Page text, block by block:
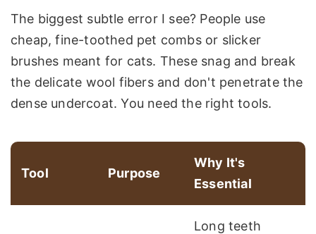
The biggest subtle error I see? People use
cheap, fine-toothed pet combs or slicker
brushes meant for cats. These snag and break
the delicate wool fibers and don't penetrate the
dense undercoat. You need the right tools.
Tool Purpose
Why It's
Essential
Long teeth